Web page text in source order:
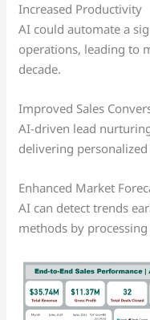
Increased Productivity
AI could automate a
operations, leading to
decade.
Improved Sales
AI-driven lead
delivering
Enhanced Market
AI can detect trends
methods by